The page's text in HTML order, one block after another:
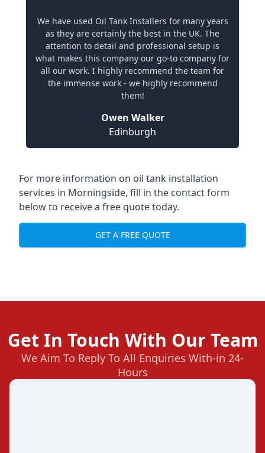
We have used Oil Tank Installers for many years
as they are certainly the best in the UK. The
attention to detail and professional setup is
what makes this company our go-to company for
all our work. I highly recommend the team for
the immense work - we highly recommend
them!
Owen Walker
Edinburgh
For more information on oil tank installation
services in Morningside, fill in the contact form
below to receive a free quote today.
GET A FREE QUOTE
Get In Touch With Our Team
We Aim To Reply To All Enquiries With-in 24-
Hours